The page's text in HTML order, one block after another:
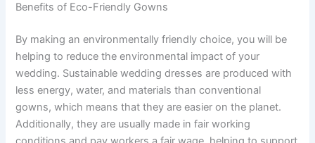
Benefits of Eco-Friendly Gowns
By making an environmentally friendly choice, you will be
helping to reduce the environmental impact of your
wedding. Sustainable wedding dresses are produced with
less energy, water, and materials than conventional
gowns, which means that they are easier on the planet.
Additionally, they are usually made in fair working